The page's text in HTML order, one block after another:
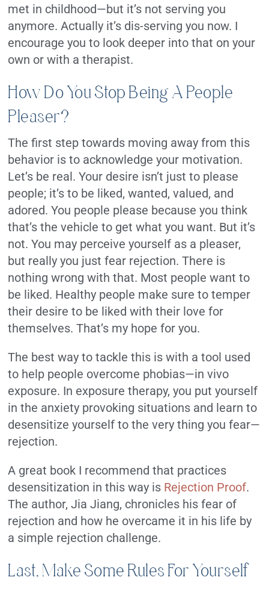
met in childhood—but it’s not serving you
anymore. Actually it’s dis-serving you now. I
encourage you to look deeper into that on your
own or with a therapist.
How Do You Stop Being A People
Pleaser?
The first step towards moving away from this
behavior is to acknowledge your motivation.
Let’s be real. Your desire isn’t just to please
people; it’s to be liked, wanted, valued, and
adored. You people please because you think
that’s the vehicle to get what you want. But it’s
not. You may perceive yourself as a pleaser,
but really you just fear rejection. There is
nothing wrong with that. Most people want to
be liked. Healthy people make sure to temper
their desire to be liked with their love for
themselves. That’s my hope for you.
The best way to tackle this is with a tool used
to help people overcome phobias—in vivo
exposure. In exposure therapy, you put yourself
in the anxiety provoking situations and learn to
desensitize yourself to the very thing you fear—
rejection.
A great book I recommend that practices
desensitization in this way is Rejection Proof.
The author, Jia Jiang, chronicles his fear of
rejection and how he overcame it in his life by
a simple rejection challenge.
Last, Make Some Rules For Yourself